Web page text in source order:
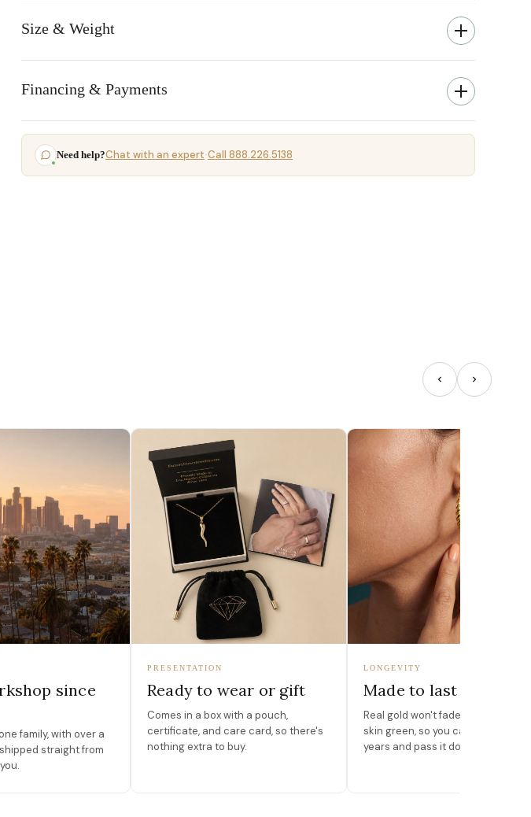
Size & Weight
Financing & Payments
Need help?Chat with an expert·Call 888.226.5138
since
family, with over a
straight from
PRESENTATION
Ready to wear or gift
Comes in a box with a pouch,
certificate, and care card, so there's
nothing extra to buy.
LONGEVITY
Made to last
Real gold won't fade, peel, or turn
skin green, so you can wear it for
years and pass it down.